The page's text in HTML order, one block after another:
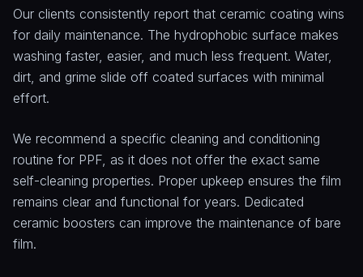
Our clients consistently report that ceramic coating wins
for daily maintenance. The hydrophobic surface makes
washing faster, easier, and much less frequent. Water,
dirt, and grime slide off coated surfaces with minimal
effort.
We recommend a specific cleaning and conditioning
routine for PPF, as it does not offer the exact same
self-cleaning properties. Proper upkeep ensures the film
remains clear and functional for years. Dedicated
ceramic boosters can improve the maintenance of bare
film.